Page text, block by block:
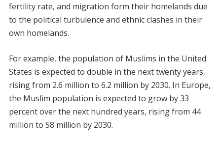
fertility rate, and migration form their homelands due
to the political turbulence and ethnic clashes in their
own homelands.
For example, the population of Muslims in the United
States is expected to double in the next twenty years,
rising from 2.6 million to 6.2 million by 2030. In Europe,
the Muslim population is expected to grow by 33
percent over the next hundred years, rising from 44
million to 58 million by 2030.